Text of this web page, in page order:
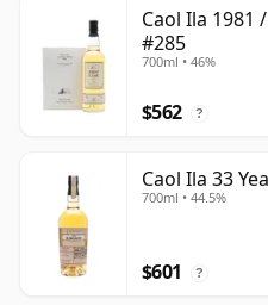
Caol Ila 1981
#285
700ml • 46%
$562 ?
Caol Ila 33
700ml • 44.5%
$601 ?